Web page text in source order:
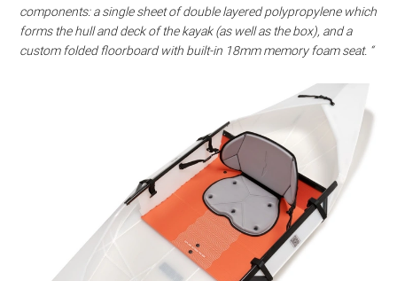
components: a single sheet of double layered polypropylene which
forms the hull and deck of the kayak (as well as the box), and a
custom folded floorboard with built-in 18mm memory foam seat. “